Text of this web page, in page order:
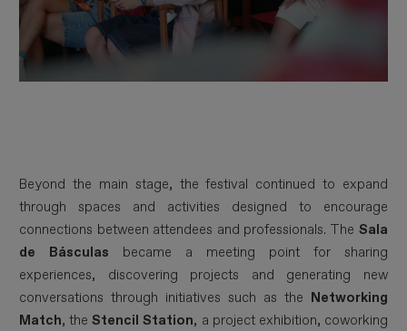
Beyond the main stage, the festival continued to expand
through spaces and activities designed to encourage
connections between attendees and professionals. The Sala
de Básculas became a meeting point for sharing
experiences, discovering projects and generating new
conversations through initiatives such as the Networking
Match, theStencil Station, a project exhibition, coworking